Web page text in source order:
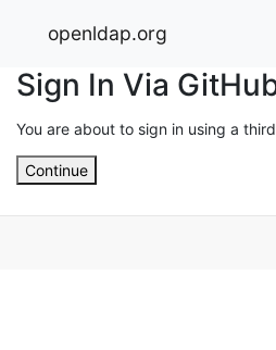
openldap.org
Sign In Via
You are about to sign in using a
Continue